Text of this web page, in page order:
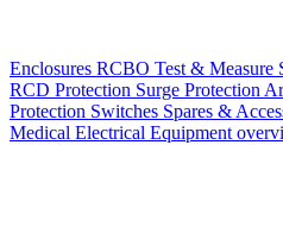
Enclosures RCBO Test & Measure
RCD Protection Surge Protection
Protection Switches Spares &
Medical Electrical Equipment